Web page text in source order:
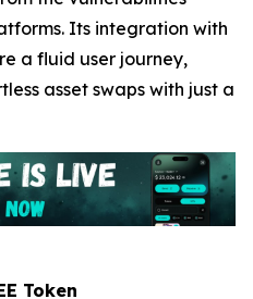
Its integration with
a fluid user journey,
asset swaps with just a
Token